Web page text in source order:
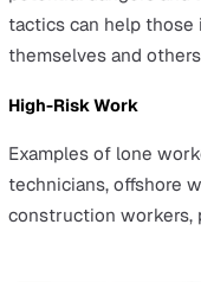
Any breaches of
Working